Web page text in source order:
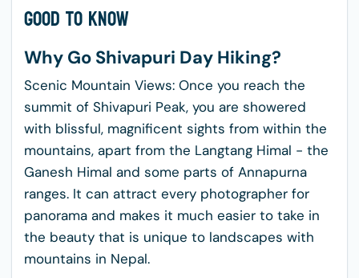
Good to Know
Why Go Shivapuri Day Hiking?
Scenic Mountain Views: Once you reach the
summit of Shivapuri Peak, you are showered
with blissful, magnificent sights from within the
mountains, apart from the Langtang Himal - the
Ganesh Himal and some parts of Annapurna
ranges. It can attract every photographer for
panorama and makes it much easier to take in
the beauty that is unique to landscapes with
mountains in Nepal.